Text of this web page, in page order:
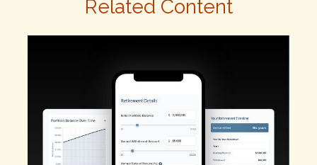
Related Content